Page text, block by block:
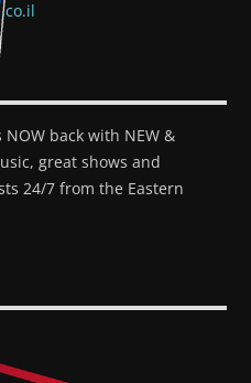
back with NEW &
great shows and
24/7 from the Eastern